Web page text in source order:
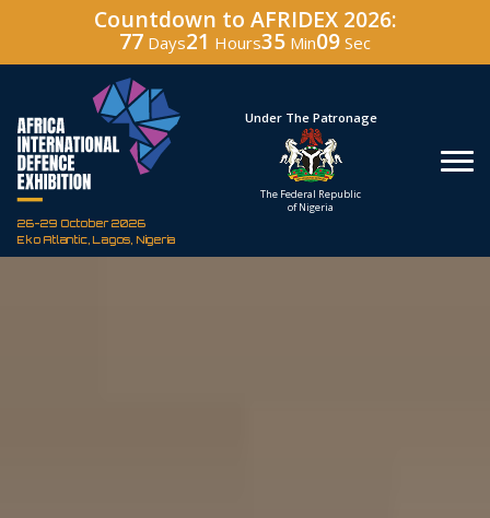
Countdown to AFRIDEX 2026:
77 Days21 Hours35 Min08 Sec
26-29 October 2026
Eko Atlantic, Lagos, Nigeria
Hosted By
Defence Industry
Under The Patronage
The Federal Republic
of Nigeria